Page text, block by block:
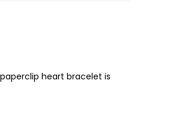
heart bracelet is